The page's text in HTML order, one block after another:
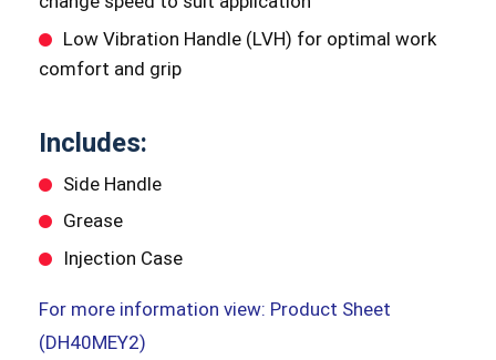
Low Vibration Handle (LVH) for optimal work
comfort and grip
Includes:
Side Handle
Grease
Injection Case
For more information view: Product Sheet
(DH40MEY2)